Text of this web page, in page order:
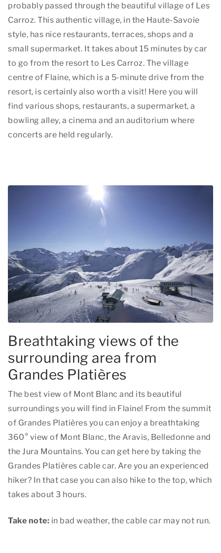
probably passed through the beautiful village of Les
Carroz. This authentic village, in the Haute-Savoie
style, has nice restaurants, terraces, shops and a
small supermarket. It takes about 15 minutes by car
to go from the resort to Les Carroz. The village
centre of Flaine, which is a 5-minute drive from the
resort, is certainly also worth a visit! Here you will
find various shops, restaurants, a supermarket, a
bowling alley, a cinema and an auditorium where
concerts are held regularly.
Breathtaking views of the
surrounding area from
Grandes Platières
The best view of Mont Blanc and its beautiful
surroundings you will find in Flaine! From the summit
of Grandes Platières you can enjoy a breathtaking
360° view of Mont Blanc, the Aravis, Belledonne and
the Jura Mountains. You can get here by taking the
Grandes Platières cable car. Are you an experienced
hiker? In that case you can also hike to the top, which
takes about 3 hours.
Take note: in bad weather, the cable car may not run.